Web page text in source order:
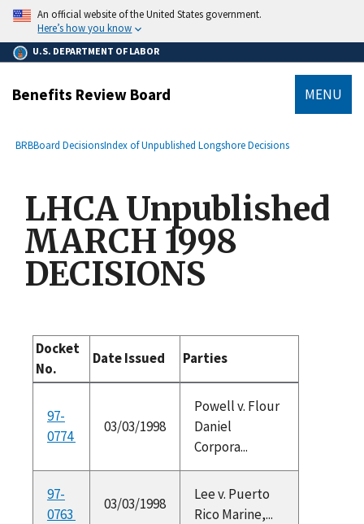
main
content
An official website of the United States government.
Here’s how you know
U.S. DEPARTMENT OF LABOR
Benefits Review Board MENU
Breadcrumb
BRBBoard DecisionsIndex of Unpublished Longshore Decisions
LHCA Unpublished
MARCH 1998
DECISIONS
Docket
No.
Date Issued Parties
97-
0774
03/03/1998
Powell v. Flour
Daniel
Corpora...
97-
0763
03/03/1998
Lee v. Puerto
Rico Marine,...